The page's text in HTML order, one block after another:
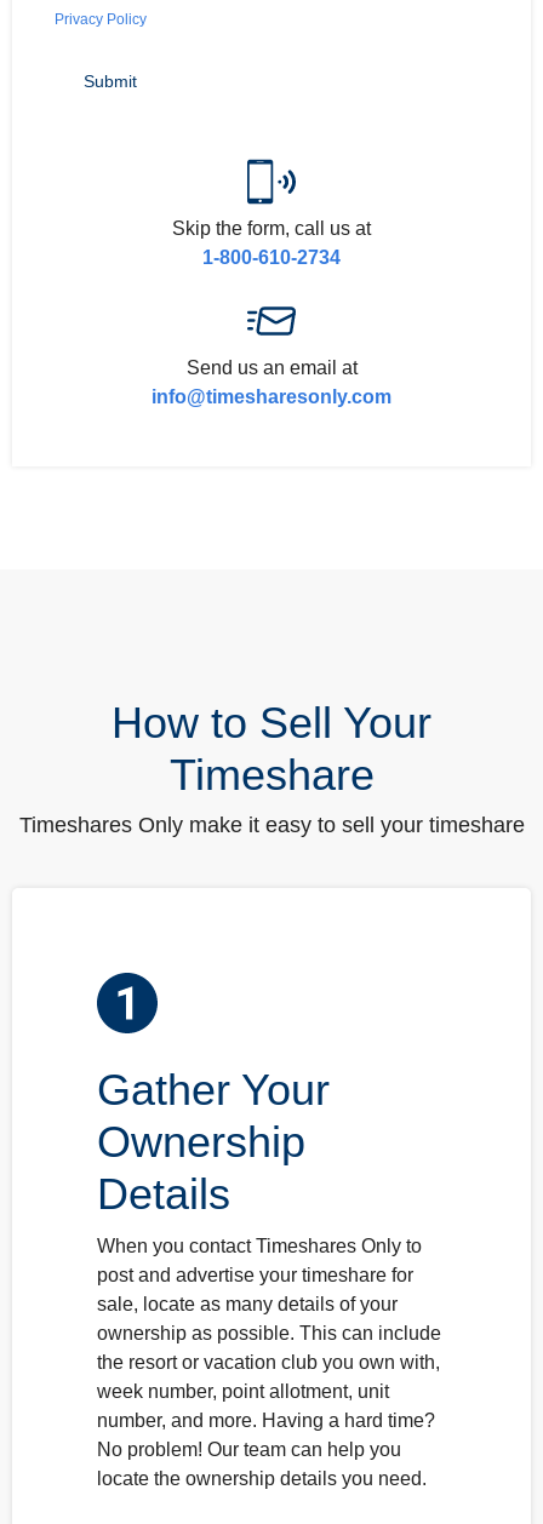
Privacy Policy
Skip the form, call us at
1-800-610-2734
Send us an email at
info@timesharesonly.com
How to Sell Your
Timeshare
Timeshares Only make it easy to sell your timeshare
Gather Your
Ownership
Details
When you contact Timeshares Only to
post and advertise your timeshare for
sale, locate as many details of your
ownership as possible. This can include
the resort or vacation club you own with,
week number, point allotment, unit
number, and more. Having a hard time?
No problem! Our team can help you
locate the ownership details you need.